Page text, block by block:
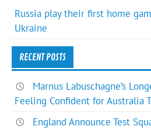
Russia play their first home
Ukraine
RECENT POSTS
Marnus Labuschagne’s
Feeling Confident for Australia
England Announce Test